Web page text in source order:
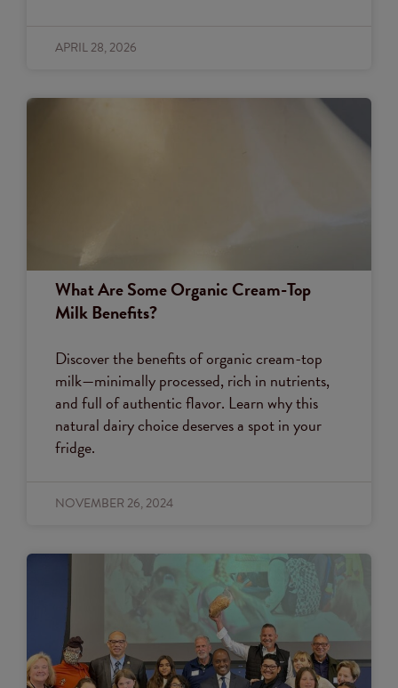
APRIL 28, 2026
What Are Some Organic Cream-Top
Milk Benefits?
Discover the benefits of organic cream-top
milk—minimally processed, rich in nutrients,
and full of authentic flavor. Learn why this
natural dairy choice deserves a spot in your
fridge.
NOVEMBER 26, 2024